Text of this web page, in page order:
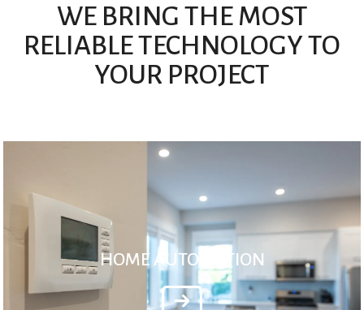
WE BRING THE MOST
RELIABLE TECHNOLOGY TO
YOUR PROJECT
HOME AUTOMATION